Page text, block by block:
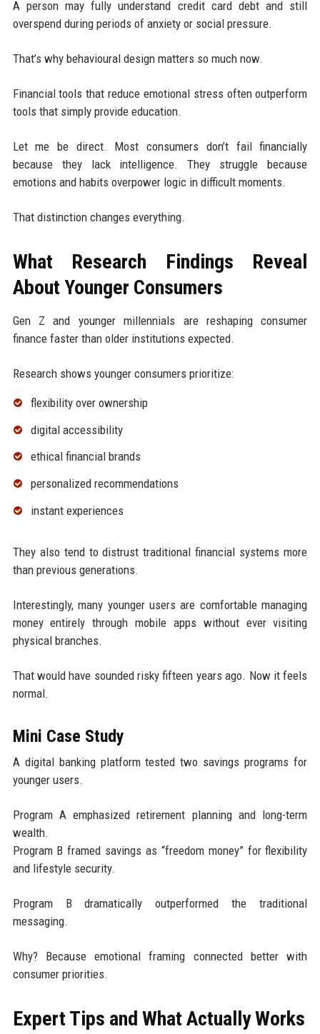
A person may fully understand credit card debt and still
overspend during periods of anxiety or social pressure.
That’s why behavioural design matters so much now.
Financial tools that reduce emotional stress often outperform
tools that simply provide education.
Let me be direct. Most consumers don’t fail financially
because they lack intelligence. They struggle because
emotions and habits overpower logic in difficult moments.
That distinction changes everything.
What Research Findings Reveal
About Younger Consumers
Gen Z and younger millennials are reshaping consumer
finance faster than older institutions expected.
Research shows younger consumers prioritize:
flexibility over ownership
digital accessibility
ethical financial brands
personalized recommendations
instant experiences
They also tend to distrust traditional financial systems more
than previous generations.
Interestingly, many younger users are comfortable managing
money entirely through mobile apps without ever visiting
physical branches.
That would have sounded risky fifteen years ago. Now it feels
normal.
Mini Case Study
A digital banking platform tested two savings programs for
younger users.
Program A emphasized retirement planning and long-term
wealth.
Program B framed savings as “freedom money” for flexibility
and lifestyle security.
Program B dramatically outperformed the traditional
messaging.
Why? Because emotional framing connected better with
consumer priorities.
Expert Tips and What Actually Works